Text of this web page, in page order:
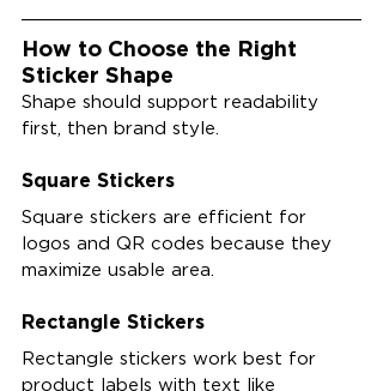
How to Choose the Right
Sticker Shape
Shape should support readability
first, then brand style.
Square Stickers
Square stickers are efficient for
logos and QR codes because they
maximize usable area.
Rectangle Stickers
Rectangle stickers work best for
product labels with text like